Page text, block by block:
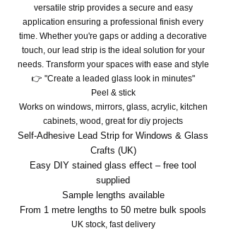
versatile strip provides a secure and easy
application ensuring a professional finish every
time. Whether you're gaps or adding a decorative
touch, our lead strip is the ideal solution for your
needs. Transform your spaces with ease and style
👉 "Create a leaded glass look in minutes"
Peel & stick
Works on windows, mirrors, glass, acrylic, kitchen
cabinets, wood, great for diy projects
Self-Adhesive Lead Strip for Windows & Glass
Crafts (UK)
Easy DIY stained glass effect – free tool
supplied
Sample lengths available
From 1 metre lengths to 50 metre bulk spools
UK stock, fast delivery